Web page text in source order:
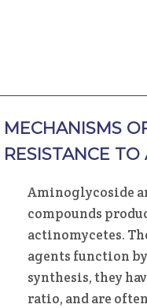
MECHANISMS
RESISTANCE TO
Aminoglycoside
compounds
actinomycetes.
agents function
synthesis, they
ratio, and are